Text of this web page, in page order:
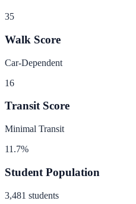
35
Walk Score
Car-Dependent
16
Transit Score
Minimal Transit
11.7%
Student Population
3,481 students